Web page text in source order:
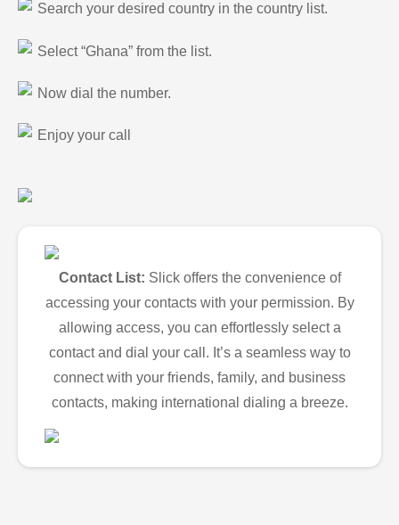
Search your desired country in the country list.
Select “Ghana” from the list.
Now dial the number.
Enjoy your call
Contact List: Slick offers the convenience of
accessing your contacts with your permission. By
allowing access, you can effortlessly select a
contact and dial your call. It’s a seamless way to
connect with your friends, family, and business
contacts, making international dialing a breeze.